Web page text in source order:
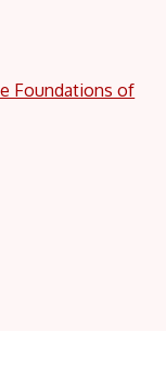
Foundations of